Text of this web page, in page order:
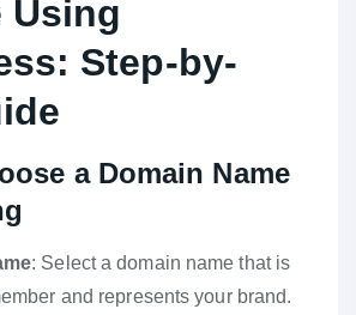
Using
Step-by-
a Domain Name
: Select a domain name that is
and represents your brand.